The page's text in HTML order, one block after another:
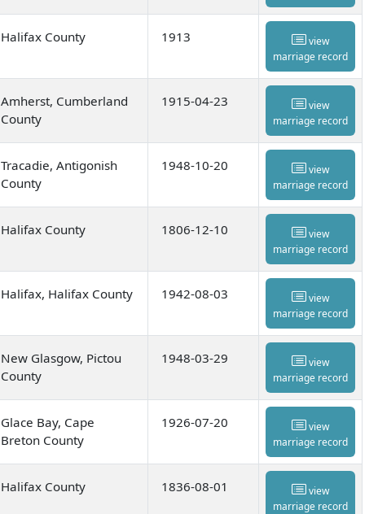
Halifax County 1913
view
marriage record
Amherst, Cumberland
County
1915-04-23
view
marriage record
Tracadie, Antigonish
County
1948-10-20
view
marriage record
Halifax County 1806-12-10
view
marriage record
Halifax, Halifax County 1942-08-03
view
marriage record
New Glasgow, Pictou
County
1948-03-29
view
marriage record
Glace Bay, Cape
Breton County
1926-07-20
view
marriage record
Halifax County 1836-08-01
view
marriage record